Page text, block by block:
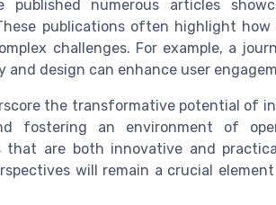
published numerous articles
publications often highlight
challenges. For example, a
and design can enhance user
the transformative potential of
fostering an environment of
that are both innovative and
will remain a crucial